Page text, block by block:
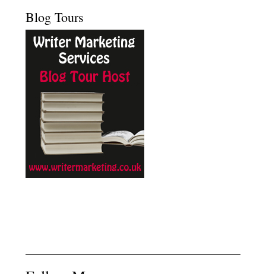
Blog Tours